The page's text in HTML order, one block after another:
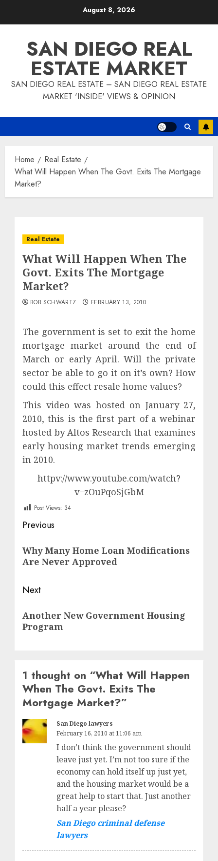
August 8, 2026
SAN DIEGO REAL
ESTATE MARKET
SAN DIEGO REAL ESTATE – SAN DIEGO REAL ESTATE
MARKET 'INSIDE' VIEWS & OPINION
Home
Real Estate
What Will Happen When The Govt. Exits The Mortgage
Market?
Real Estate
What Will Happen When The
Govt. Exits The Mortgage
Market?
BOB SCHWARTZ FEBRUARY 13, 2010
The government is set to exit the home
mortgage market around the end of
March or early April. Will the private
sector be able to go it on it’s own? How
could this effect resale home values?
This video was hosted on January 27,
2010, this is the first part of a webinar
hosted by Altos Research that examines
early housing market trends emerging
in 2010.
httpv://www.youtube.com/watch?
v=zOuPqoSjGbM
Post Views: 34
Post
navigation
Previous
post:
Why Many Home Loan Modifications
Are Never Approved
Next
post:
Another New Government Housing
Program
1 thought on “What Will Happen
When The Govt. Exits The
Mortgage Market?”
San Diego lawyers
February 16, 2010 at 11:06 am
I don’t think the government should
leave just yet. I’m not too sure if the
economy can hold itself up just yet,
and the housing market would be a
great help to start that. Just another
half a year please?
San Diego criminal defense
lawyers